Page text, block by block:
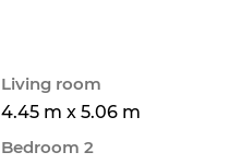
Living room
4.45 m x 5.06 m
Bedroom 2